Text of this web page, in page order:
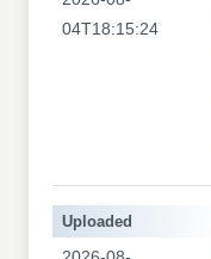
04T18:15:24
Uploaded